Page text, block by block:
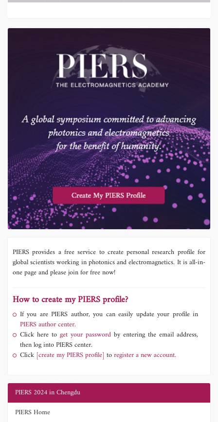
PIERS provides a free service to create personal research profile for
global scientists working in photonics and electromagnetics. It is all-in-
one page and please join for free now!
How to create my PIERS profile?
If you are PIERS author, you can easily update your profile in
PIERS author center.
Click here to get your password by entering the email address,
then log into PIERS center.
Click [create my PIERS profile] toregister a new account.
PIERS 2024 in Chengdu
PIERS Home